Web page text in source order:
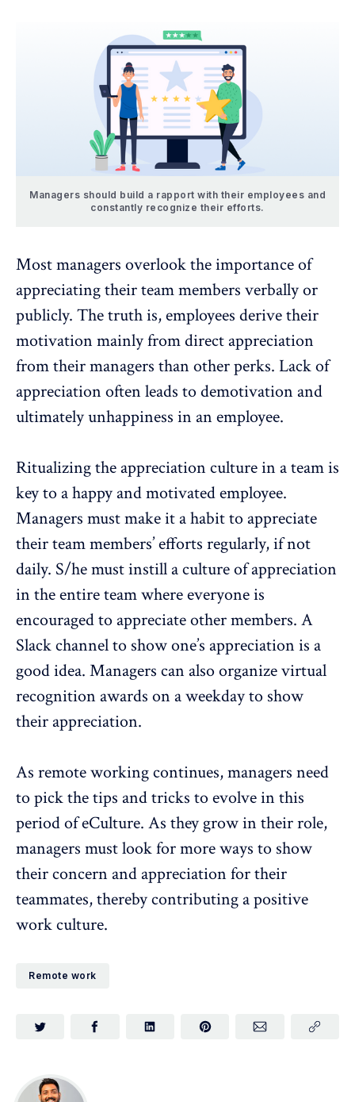
Managers should build a rapport with their employees and
constantly recognize their efforts.
Most managers overlook the importance of
appreciating their team members verbally or
publicly. The truth is, employees derive their
motivation mainly from direct appreciation
from their managers than other perks. Lack of
appreciation often leads to demotivation and
ultimately unhappiness in an employee.
Ritualizing the appreciation culture in a team is
key to a happy and motivated employee.
Managers must make it a habit to appreciate
their team members’ efforts regularly, if not
daily. S/he must instill a culture of appreciation
in the entire team where everyone is
encouraged to appreciate other members. A
Slack channel to show one’s appreciation is a
good idea. Managers can also organize virtual
recognition awards on a weekday to show
their appreciation.
As remote working continues, managers need
to pick the tips and tricks to evolve in this
period of eCulture. As they grow in their role,
managers must look for more ways to show
their concern and appreciation for their
teammates, thereby contributing a positive
work culture.
Remote work